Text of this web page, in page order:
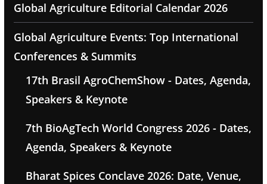
Global Agriculture Editorial Calendar 2026
Global Agriculture Events: Top International
Conferences & Summits
17th Brasil AgroChemShow - Dates, Agenda,
Speakers & Keynote
7th BioAgTech World Congress 2026 - Dates,
Agenda, Speakers & Keynote
Bharat Spices Conclave 2026: Date, Venue,